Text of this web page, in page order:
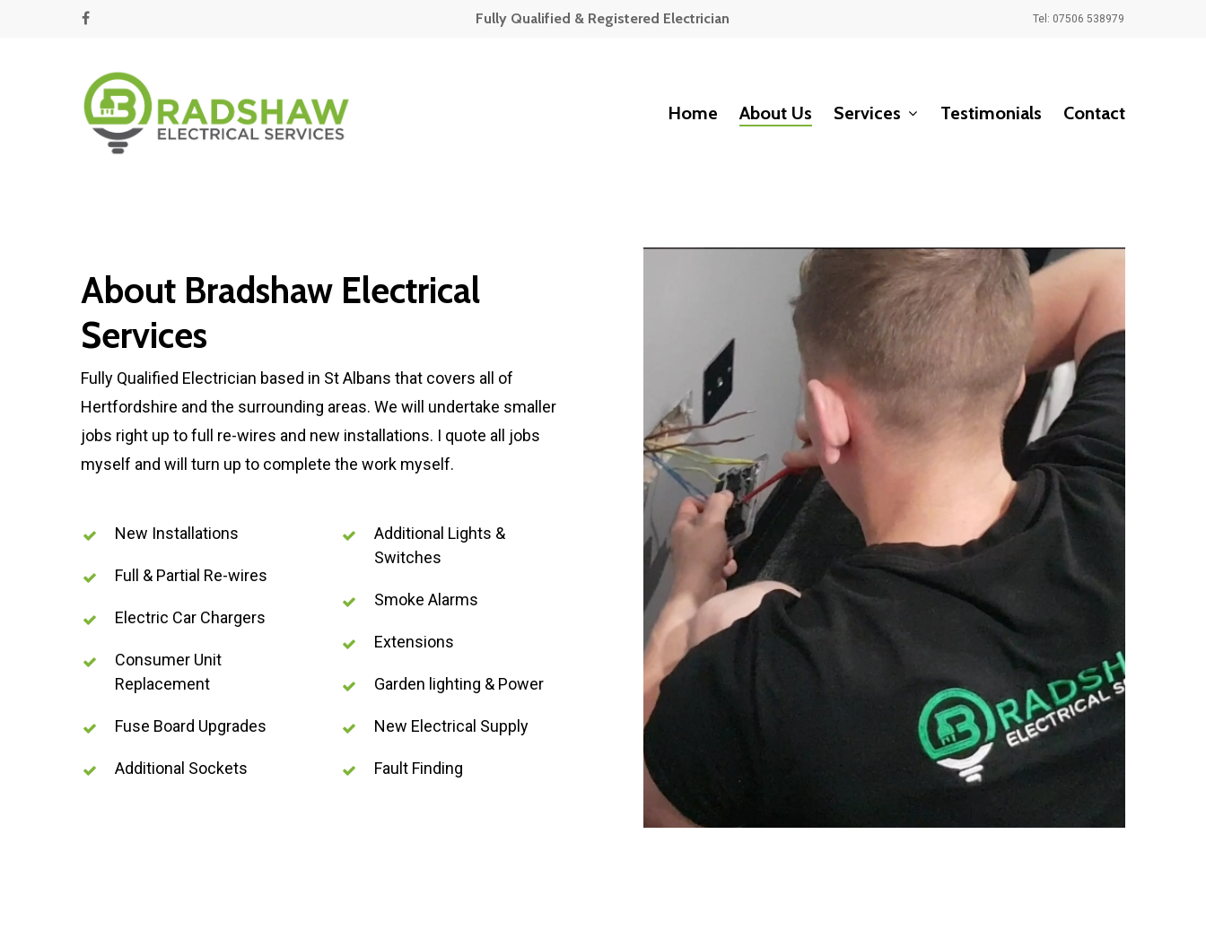
Fully Qualified & Registered Electrician Tel: 07506 538979
Home About Us Services Testimonials Contact
About Bradshaw Electrical
Services
Fully Qualified Electrician based in St Albans that covers all of
Hertfordshire and the surrounding areas. We will undertake smaller
jobs right up to full re-wires and new installations. I quote all jobs
myself and will turn up to complete the work myself.
New Installations
Full & Partial Re-wires
Electric Car Chargers
Consumer Unit
Replacement
Fuse Board Upgrades
Additional Sockets
Additional Lights &
Switches
Smoke Alarms
Extensions
Garden lighting & Power
New Electrical Supply
Fault Finding